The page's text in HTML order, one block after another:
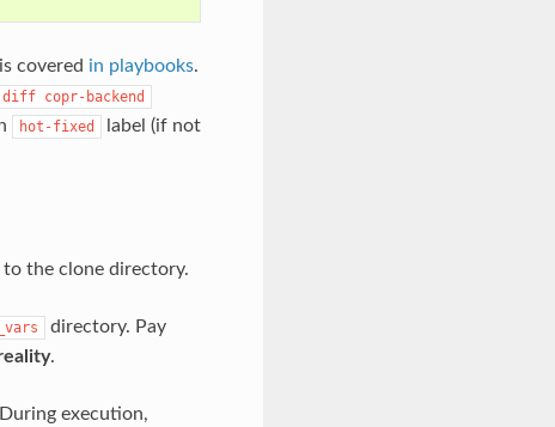
covered in playbooks.
diff copr-backend
hot-fixed
label (if not
the clone directory.
directory. Pay
.
execution,